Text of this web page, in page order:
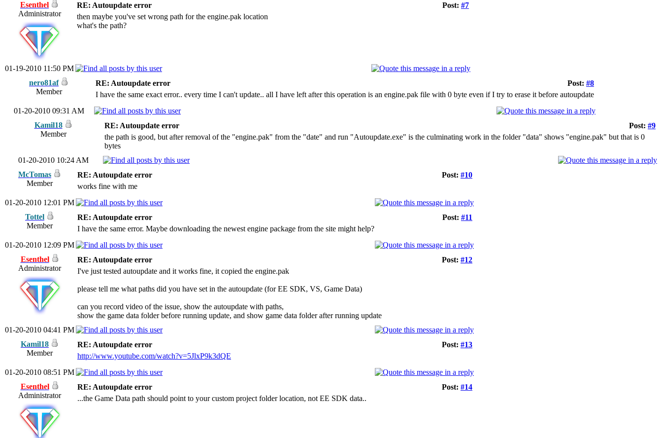
Esenthel
Administrator
Post: #7
RE: Autoupdate error
then maybe you've set wrong path for the engine.pak location
what's the path?
01-19-2010 11:50 PM
nero81af
Member
Post: #8
RE: Autoupdate error
I have the same exact error.. every time I can't update.. all I have left after this operation is an engine.pak file with 0 byte even if I try to erase it before autoupdate
01-20-2010 09:31 AM
Kamil18
Member
Post: #9
RE: Autoupdate error
the path is good, but after removal of the "engine.pak" from the "date" and run "Autoupdate.exe" is the culminating work in the folder "data" shows "engine.pak" but that is 0
bytes
01-20-2010 10:24 AM
McTomas
Member
Post: #10
RE: Autoupdate error
works fine with me
01-20-2010 12:01 PM
Tottel
Member
Post: #11
RE: Autoupdate error
I have the same error. Maybe downloading the newest engine package from the site might help?
01-20-2010 12:09 PM
Esenthel
Administrator
Post: #12
RE: Autoupdate error
I've just tested autoupdate and it works fine, it copied the engine.pak
please tell me what paths did you have set in the autoupdate (for EE SDK, VS, Game Data)
can you record video of the issue, show the autoupdate with paths,
show the game data folder before running update, and show game data folder after running update
01-20-2010 04:41 PM
Kamil18
Member
Post: #13
RE: Autoupdate error
http://www.youtube.com/watch?v=5JlxP9k3dQE
01-20-2010 08:51 PM
Esenthel
Administrator
Post: #14
RE: Autoupdate error
...the Game Data path should point to your custom project folder location, not EE SDK data..